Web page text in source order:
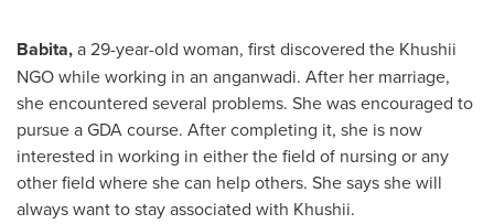
Babita,a 29-year-old woman, first discovered the Khushii
NGO while working in an anganwadi. After her marriage,
she encountered several problems. She was encouraged to
pursue a GDA course. After completing it, she is now
interested in working in either the field of nursing or any
other field where she can help others. She says she will
always want to stay associated with Khushii.